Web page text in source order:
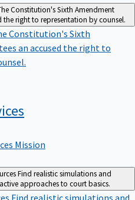
Constitution's Sixth Amendment
the right to representation by counsel.
Constitution's Sixth
an accused the right to
Mission
Find realistic simulations and
approaches to court basics.
Find realistic simulations and